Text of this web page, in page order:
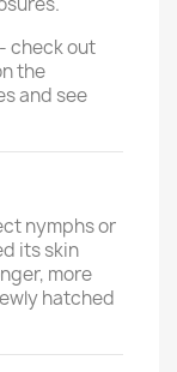
check out
the
and see
nymphs or
its skin
more
hatched